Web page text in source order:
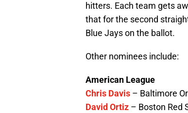
hitters. Each team gets
that for the second
Blue Jays on the ballot.
Other nominees include:
American League
Chris Davis – Baltimore
David Ortiz – Boston Red